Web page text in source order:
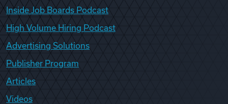
Inside Job Boards Podcast
High Volume Hiring Podcast
Advertising Solutions
Publisher Program
Articles
Videos